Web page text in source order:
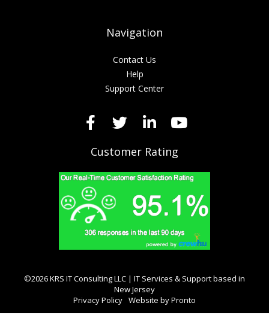
Navigation
Contact Us
Help
Support Center
Customer Rating
©2026 KRS IT Consulting LLC | IT Services & Support based in
New Jersey
Privacy Policy Website by Pronto